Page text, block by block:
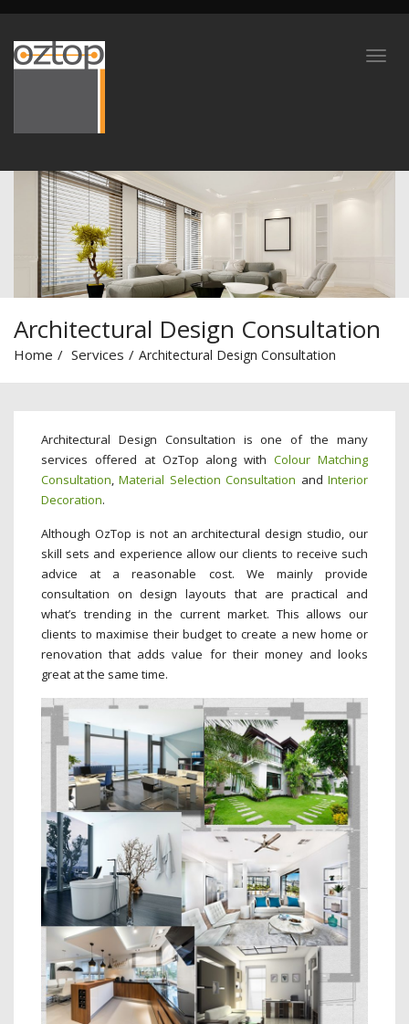
Architectural Design Consultation
Home Services Architectural Design Consultation
Architectural Design Consultation is one of the many
services offered at OzTop along withColour Matching
Consultation,Material Selection Consultation andInterior
Decoration.
Although OzTop is not an architectural design studio, our
skill sets and experience allow our clients to receive such
advice at a reasonable cost. We mainly provide
consultation on design layouts that are practical and
what’s trending in the current market. This allows our
clients to maximise their budget to create a new home or
renovation that adds value for their money and looks
great at the same time.